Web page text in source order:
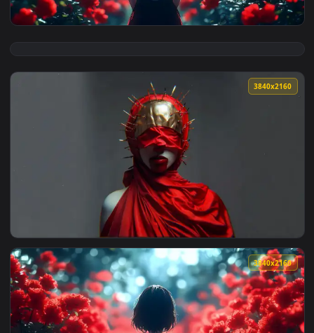
View Red Poppy Field Live Wallpaper — an animated live